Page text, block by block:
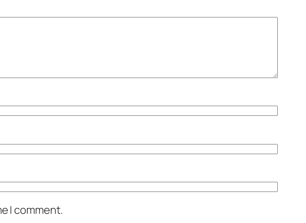
I comment.